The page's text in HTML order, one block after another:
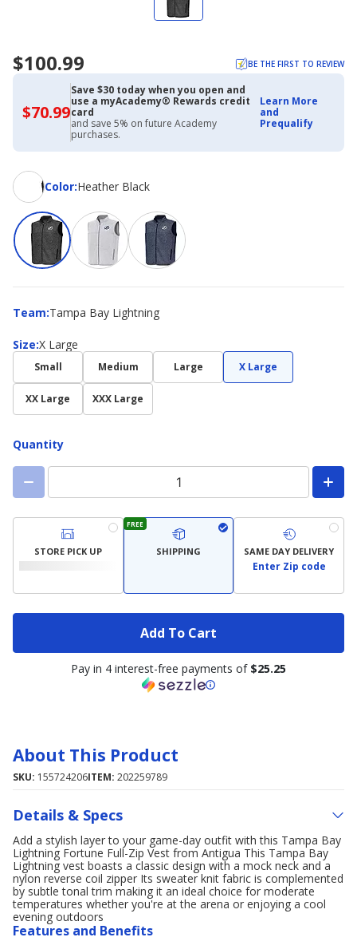
$100.99 BE THE FIRST TO REVIEW
$70.99$70.99
with
Academy
Credit
Card
Save $30 today when you open and
use a myAcademy® Rewards credit
card
and save 5% on future Academy
purchases.
Learn More
and
Prequalify
Color:
ColorHeather Black
Team:
Team Tampa Bay Lightning
Size:
Size X Large
Small Medium Large X Large
XX Large XXX Large
Quantity
STORE PICK UP
FREE
SHIPPING SAME DAY DELIVERY
Enter Zip code
Add To Cart
Pay in 4 interest-free payments of $25.25
About This Product
SKU: 155724206ITEM: 202259789
Details & Specs
Add a stylish layer to your game-day outfit with this Tampa Bay
Lightning Fortune Full-Zip Vest from Antigua This Tampa Bay
Lightning vest boasts a classic design with a mock neck and a
nylon reverse coil zipper Its sweater knit fabric is complemented
by subtle tonal trim making it an ideal choice for moderate
temperatures whether you're at the arena or enjoying a cool
evening outdoors
Features and Benefits